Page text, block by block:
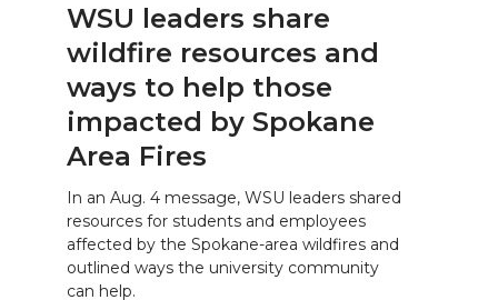
WSU leaders share
wildfire resources and
ways to help those
impacted by Spokane
Area Fires
In an Aug. 4 message, WSU leaders shared
resources for students and employees
affected by the Spokane-area wildfires and
outlined ways the university community
can help.